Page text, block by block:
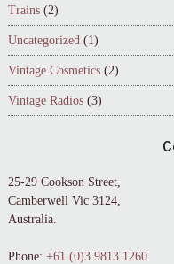
Trains (2)
Uncategorized (1)
Vintage Cosmetics (2)
Vintage Radios (3)
25-29 Cookson Street,
Camberwell Vic 3124,
Australia.
Phone: +61 (0)3 9813 1260